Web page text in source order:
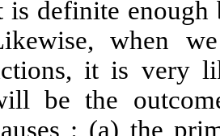
is definite
when
it is very
be the
: (a) the